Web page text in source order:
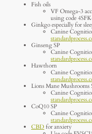
Fish oils
VF Omega-3
using code
Ginkgo especially for
Canine
Ginseng SP
Canine
Hawthorn
Canine
Lions Mane Mushrooms
Canine
CoQ10 SP
Canine
CBDfor anxiety